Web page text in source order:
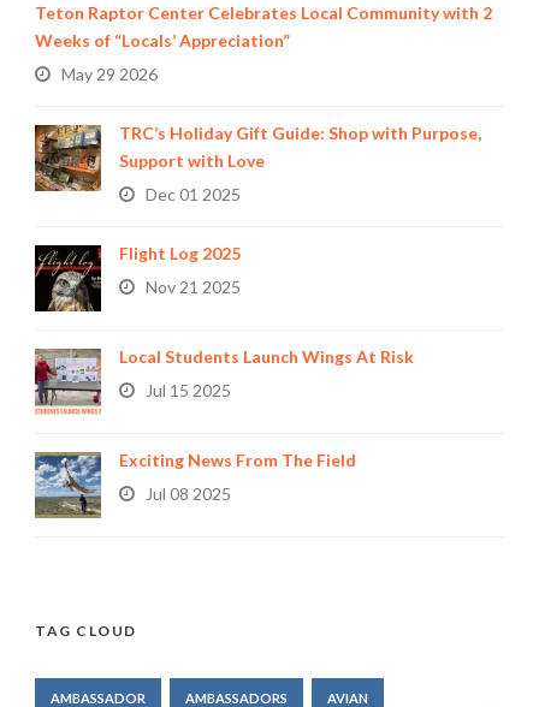
Teton Raptor Center Celebrates Local Community with 2
Weeks of “Locals’ Appreciation”
May 29 2026
TRC’s Holiday Gift Guide: Shop with Purpose,
Support with Love
Dec 01 2025
Flight Log 2025
Nov 21 2025
Local Students Launch Wings At Risk
Jul 15 2025
Exciting News From The Field
Jul 08 2025
TAG CLOUD
AMBASSADOR AMBASSADORS AVIAN